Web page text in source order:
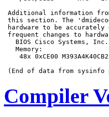
Additional information
this section. The
hardware to be
frequent changes to
BIOS Cisco Systems,
   Memory:
48x 0xCE00
Compiler